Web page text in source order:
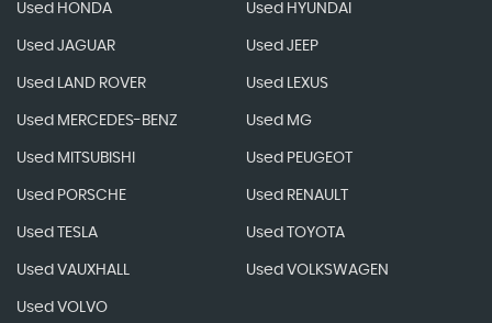
Used HONDA Used HYUNDAI
Used JAGUAR Used JEEP
Used LAND ROVER Used LEXUS
Used MERCEDES-BENZ Used MG
Used MITSUBISHI Used PEUGEOT
Used PORSCHE Used RENAULT
Used TESLA Used TOYOTA
Used VAUXHALL Used VOLKSWAGEN
Used VOLVO